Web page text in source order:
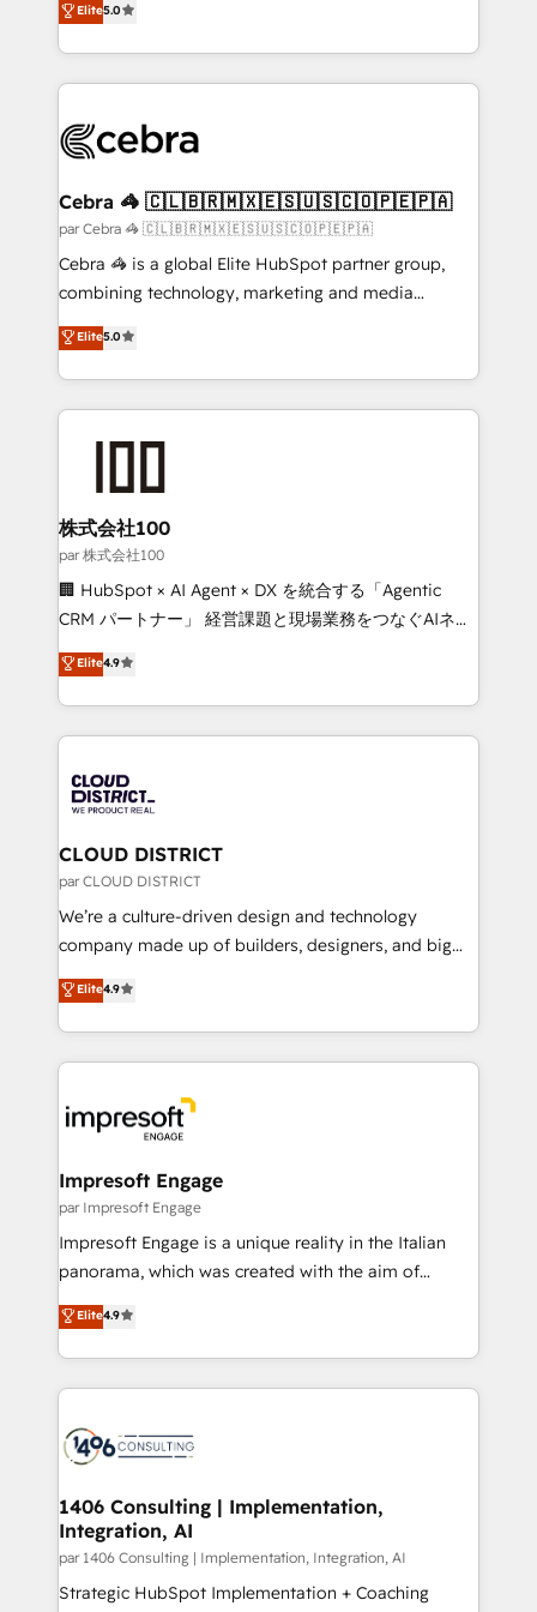
all in this together! From startup to enterprise, we’ll
make sure your HubSpot setup becomes a
wowing your customers. Let’s make HubSpot work
smarter for you!
developers, designers, and marketers handles all
aspects of your HubSpot. ✨ 400+ global clients ✨
100+ seamless migrations from 15+ different CRMs
implementations, and 5,000+ pages ✨ CS: Clients
CS: 245% organic growth & +751% new visitors for a
full-funnel HubSpot project ✨ CS: 415% conversion
boost with a new HubSpot site Recognized leaders:
🏆 HubSpot Platform Migration Impact Award 🏆
Inbound Campaign of the Year 🏆 Gold AVA Digital
Award for Best Website 🌟 Accreditations: CRM
Elite5.0
Cebra 🦓 🇨🇱🇧🇷🇲🇽🇪🇸🇺🇸🇨🇴🇵🇪🇵🇦
par Cebra 🦓 🇨🇱🇧🇷🇲🇽🇪🇸🇺🇸🇨🇴🇵🇪🇵🇦
Cebra 🦓 is a global Elite HubSpot partner group,
combining technology, marketing and media
expertise across Latin America and Southern
Europe, with teams across 7 countries. Born in Chile,
we combine local insight with international reach to
help businesses grow through technology, creativity,
AI and strategy. For over 12 years, we’ve delivered
end solutions that integrate CRM, AI automation,
inbound and loop marketing, content, and digital
creativity. Our multicultural team works in Spanish,
Portuguese, and English to design scalable strategies
that drive measurable growth. 🌎 Highlights: • 10+
Platform Migration Excellence. • Top 3 Partner of the
Year LATAM 2022, 2023, 2024, 2025. • Partner of the
business with HubSpot? Let Cebra’s experts help
you grow faster, smarter, and with impact.
Elite5.0
株式会社100
par 株式会社100
🏢 HubSpot × AI Agent × DX を統合する「Agentic
CRM パートナー」 経営課題と現場業務をつなぐAIネイ
ティブ・エージェンシーとして、HubSpot Eliteの実装
力で顧客フロント業務を再設計します。 💡 100inc は何
をする会社か？ HubSpotを共通基盤に、AIエージェン
トを組み込んだ顧客フロント業務（マーケティング・営
ィブ・エージェンシーです。事業部・グループ会社・部
門が分立する組織で、データと業務プロセスのサイロ化
を、CRMを軸とした全社共通基盤に再構築します。意
思決定者・PMO・現場担当者に並走します。 1️⃣
HubSpot導入・活用支援 顧客データの一元化から、
GTMの見える化・自動化まで。全Hub統合運用、デー
2️⃣ AIエージェント組織構築 営業・マーケティング業務
の一部をAIが自律実行する組織への移行を設計・実装。
DX × AI推進のPMO伴走支援 複数部門をまたぐDX×AI変
革を、構想から実装・定着までPMOとして主導。「設
の統合・浸透・変革管理を実行します。 ▸ CMS戦略設
計・構築：リード獲得・CVR・SEOを前提にした情報設
計・導線設計・テンプレート設計をContent Hubで一体
提供。 ▸ 既存CRM・MAからの移行支援：Salesforce・
Marketo・Pardot等からの移行、カスタム設計、履歴
ンツとサイト構造を最適化。 🏆 なぜ100incを選ぶの
か？ ✓ HubSpot Eliteパートナー認定 ✓ HubSpotアワ
ード受賞・HUGリーダー ✓ ISO27001:2022 /
HubSpot大百科 出版 CRM・AI活用に関するご相談、現
状整理の壁打ちなど、構想段階からお気軽にお問い合わ
せください。
Elite4.9
CLOUD DISTRICT
par CLOUD DISTRICT
We’re a culture-driven design and technology
company made up of builders, designers, and big
thinkers. We blend strategy, design, and
development—always fueled by curiosity—to turn
ideas, opportunities, and challenges into meaningful
experiences. To us, technology is more than just
and—most importantly—simple. That’s why we lean
into bold ideas and shape them into thoughtful
products and strategies that actually make a
difference.
Elite4.9
Impresoft Engage
par Impresoft Engage
Impresoft Engage is a unique reality in the Italian
panorama, which was created with the aim of
putting Customer Experience at the center by
creating digital environments capable of integrating
people, processes and data. We offer the best
digital solutions on the market, ranging from CRM
marketing automation to online and offline sales
processes through Customer Service Management,
allowing companies to optimize processes and meet
the needs of the customer. We are part of Impresoft
Group, a group of specialized and complementary
companies that divide their offer into 4
Elite4.9
1406 Consulting | Implementation,
Integration, AI
par 1406 Consulting | Implementation, Integration, AI
Strategic HubSpot Implementation + Coaching